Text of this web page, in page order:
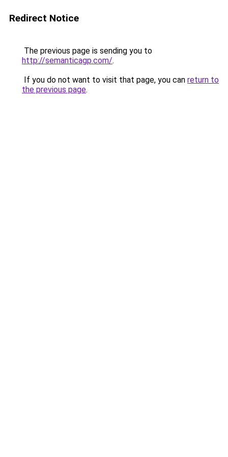
Redirect Notice
The previous page is sending you to
http://semanticagp.com/.
If you do not want to visit that page, you can return to
the previous page.